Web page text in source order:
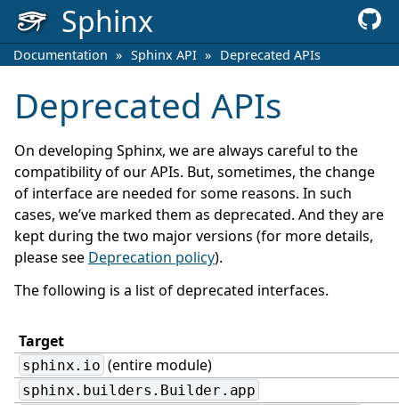
Sphinx
Documentation » Sphinx API » Deprecated APIs
Deprecated APIs
On developing Sphinx, we are always careful to the
compatibility of our APIs. But, sometimes, the change
of interface are needed for some reasons. In such
cases, we’ve marked them as deprecated. And they are
kept during the two major versions (for more details,
please see Deprecation policy).
The following is a list of deprecated interfaces.
Target
sphinx.io (entire module)
sphinx.builders.Builder.app